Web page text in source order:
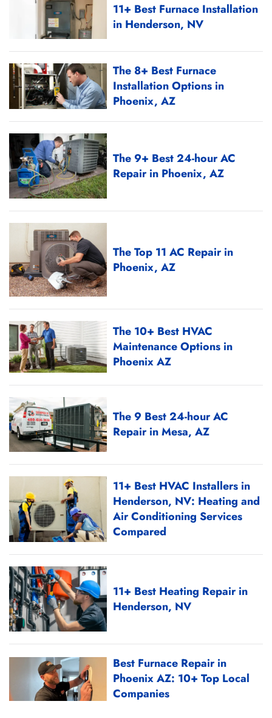
11+ Best Furnace Installation
in Henderson, NV
The 8+ Best Furnace
Installation Options in
Phoenix, AZ
The 9+ Best 24-hour AC
Repair in Phoenix, AZ
The Top 11 AC Repair in
Phoenix, AZ
The 10+ Best HVAC
Maintenance Options in
Phoenix AZ
The 9 Best 24-hour AC
Repair in Mesa, AZ
11+ Best HVAC Installers in
Henderson, NV: Heating and
Air Conditioning Services
Compared
11+ Best Heating Repair in
Henderson, NV
Best Furnace Repair in
Phoenix AZ: 10+ Top Local
Companies